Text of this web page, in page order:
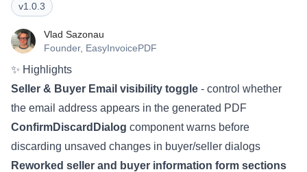
v1.0.3
Vlad Sazonau
Founder, EasyInvoicePDF
✨ Highlights
Seller & Buyer Email visibility toggle - control whether
the email address appears in the generated PDF
ConfirmDiscardDialog component warns before
discarding unsaved changes in buyer/seller dialogs
Reworked seller and buyer information form sections